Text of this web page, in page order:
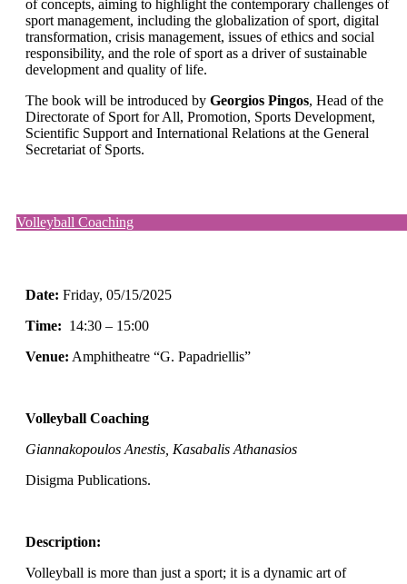
of concepts, aiming to highlight the contemporary challenges of
sport management, including the globalization of sport, digital
transformation, crisis management, issues of ethics and social
responsibility, and the role of sport as a driver of sustainable
development and quality of life.
The book will be introduced by Georgios Pingos, Head of the
Directorate of Sport for All, Promotion, Sports Development,
Scientific Support and International Relations at the General
Secretariat of Sports.
Volleyball Coaching
Date: Friday, 05/15/2025
Time: 14:30 – 15:00
Venue: Amphitheatre “G. Papadriellis”
Volleyball Coaching
Giannakopoulos Anestis, Kasabalis Athanasios
Disigma Publications.
Description:
Volleyball is more than just a sport; it is a dynamic art of